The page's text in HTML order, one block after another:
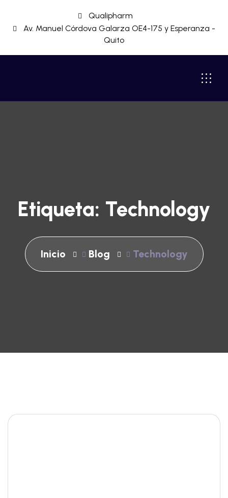
Qualipharm
Av. Manuel Córdova Galarza OE4-175 y Esperanza -
Quito
Etiqueta: Technology
Inicio Blog Technology